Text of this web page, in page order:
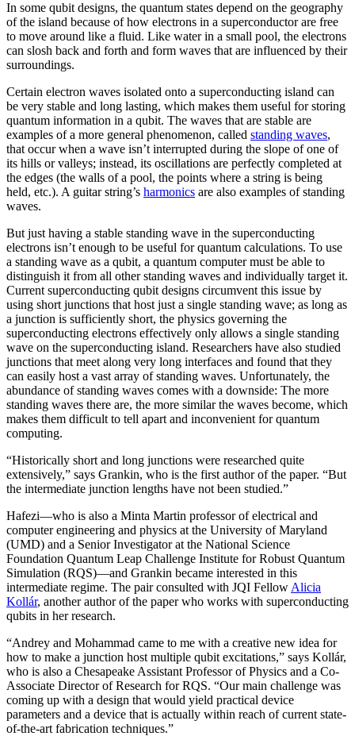
In some qubit designs, the quantum states depend on the geography
of the island because of how electrons in a superconductor are free
to move around like a fluid. Like water in a small pool, the electrons
can slosh back and forth and form waves that are influenced by their
surroundings.
Certain electron waves isolated onto a superconducting island can
be very stable and long lasting, which makes them useful for storing
quantum information in a qubit. The waves that are stable are
examples of a more general phenomenon, called standing waves,
that occur when a wave isn’t interrupted during the slope of one of
its hills or valleys; instead, its oscillations are perfectly completed at
the edges (the walls of a pool, the points where a string is being
held, etc.). A guitar string’s harmonics are also examples of standing
waves.
But just having a stable standing wave in the superconducting
electrons isn’t enough to be useful for quantum calculations. To use
a standing wave as a qubit, a quantum computer must be able to
distinguish it from all other standing waves and individually target it.
Current superconducting qubit designs circumvent this issue by
using short junctions that host just a single standing wave; as long as
a junction is sufficiently short, the physics governing the
superconducting electrons effectively only allows a single standing
wave on the superconducting island. Researchers have also studied
junctions that meet along very long interfaces and found that they
can easily host a vast array of standing waves. Unfortunately, the
abundance of standing waves comes with a downside: The more
standing waves there are, the more similar the waves become, which
makes them difficult to tell apart and inconvenient for quantum
computing.
“Historically short and long junctions were researched quite
extensively,” says Grankin, who is the first author of the paper. “But
the intermediate junction lengths have not been studied.”
Hafezi—who is also a Minta Martin professor of electrical and
computer engineering and physics at the University of Maryland
(UMD) and a Senior Investigator at the National Science
Foundation Quantum Leap Challenge Institute for Robust Quantum
Simulation (RQS)—and Grankin became interested in this
intermediate regime. The pair consulted with JQI Fellow Alicia
Kollár, another author of the paper who works with superconducting
qubits in her research.
“Andrey and Mohammad came to me with a creative new idea for
how to make a junction host multiple qubit excitations,” says Kollár,
who is also a Chesapeake Assistant Professor of Physics and a Co-
Associate Director of Research for RQS. “Our main challenge was
coming up with a design that would yield practical device
parameters and a device that is actually within reach of current state-
of-the-art fabrication techniques.”